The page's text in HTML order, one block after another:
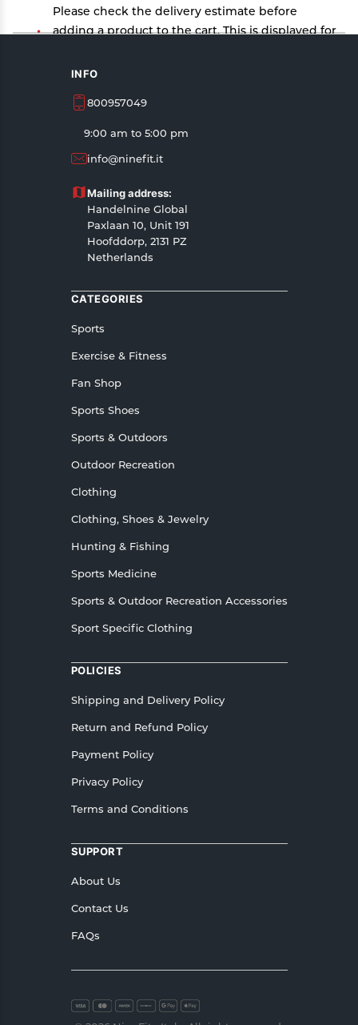
Please check the delivery estimate before
adding a product to the cart. This is displayed for
Available shipping methods and charges will be
your exact location.
All customers are entitled to a return window of
product(s).
Customers are advised to read our return policy
for details of the return process, eligibility,
refunds as well as cancellations or exchanges.
In case of any issues or concerns about Shipping
or Returns, please contact us and we will be
INFO
800957049
9:00 am to 5:00 pm
info@ninefit.it
Mailing address:
Handelnine Global
Paxlaan 10, Unit 191
Hoofddorp, 2131 PZ
Netherlands
CATEGORIES
Sports
Exercise & Fitness
Fan Shop
Sports Shoes
Sports & Outdoors
Outdoor Recreation
Clothing
Clothing, Shoes & Jewelry
Hunting & Fishing
Sports Medicine
Sports & Outdoor Recreation Accessories
Sport Specific Clothing
POLICIES
Shipping and Delivery Policy
Return and Refund Policy
Payment Policy
Privacy Policy
Terms and Conditions
SUPPORT
About Us
Contact Us
FAQs